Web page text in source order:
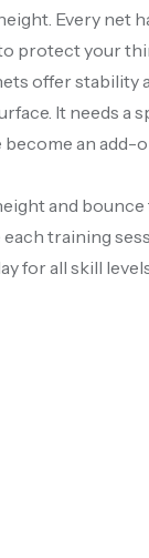
Every
protect your
offer stability
It needs
an
and
training
for all skill